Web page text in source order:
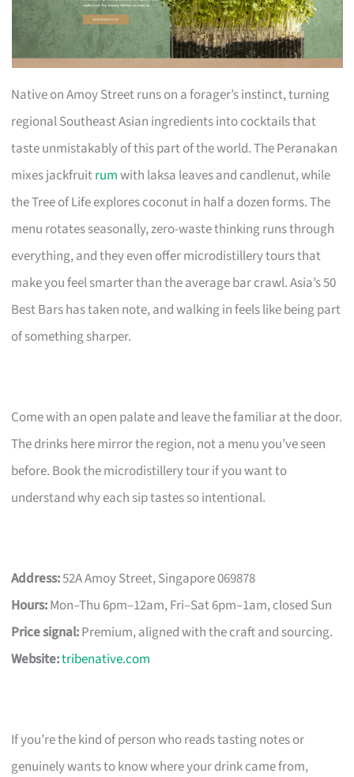
Native on Amoy Street runs on a forager’s instinct, turning
regional Southeast Asian ingredients into cocktails that
taste unmistakably of this part of the world. The Peranakan
mixes jackfruitrumwith laksa leaves and candlenut, while
the Tree of Life explores coconut in half a dozen forms. The
menu rotates seasonally, zero-waste thinking runs through
everything, and they even offer microdistillery tours that
make you feel smarter than the average bar crawl. Asia’s 50
Best Bars has taken note, and walking in feels like being part
of something sharper.
Come with an open palate and leave the familiar at the door.
The drinks here mirror the region, not a menu you’ve seen
before. Book the microdistillery tour if you want to
understand why each sip tastes so intentional.
Address:52A Amoy Street, Singapore 069878
Hours:Mon–Thu 6pm–12am, Fri–Sat 6pm–1am, closed Sun
Price signal:Premium, aligned with the craft and sourcing.
Website:tribenative.com
If you’re the kind of person who reads tasting notes or
genuinely wants to know where your drink came from,